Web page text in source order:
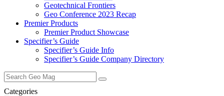
Geotechnical Frontiers
Geo Conference 2023 Recap
Premier Products
Premier Product Showcase
Specifier’s Guide
Specifier’s Guide Info
Specifier’s Guide Company Directory
Search
for:
Categories